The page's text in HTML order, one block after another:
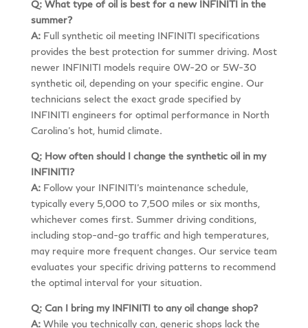
Q: What type of oil is best for a new INFINITI in the
summer?
A:Full synthetic oil meeting INFINITI specifications
provides the best protection for summer driving. Most
newer INFINITI models require 0W-20 or 5W-30
synthetic oil, depending on your specific engine. Our
technicians select the exact grade specified by
INFINITI engineers for optimal performance in North
Carolina’s hot, humid climate.
Q: How often should I change the synthetic oil in my
INFINITI?
A:Follow your INFINITI’s maintenance schedule,
typically every 5,000 to 7,500 miles or six months,
whichever comes first. Summer driving conditions,
including stop-and-go traffic and high temperatures,
may require more frequent changes. Our service team
evaluates your specific driving patterns to recommend
the optimal interval for your situation.
Q: Can I bring my INFINITI to any oil change shop?
A:While you technically can, generic shops lack the